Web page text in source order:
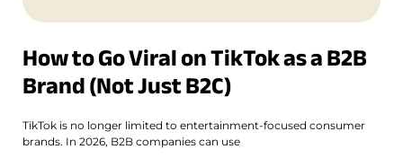
How to Go Viral on TikTok as a B2B
Brand (Not Just B2C)
TikTok is no longer limited to entertainment-focused consumer
brands. In 2026, B2B companies can use